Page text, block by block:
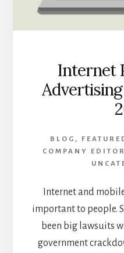
Internet
BLOG ,
COMPANY
Internet and
important to people.
been big lawsuits
government